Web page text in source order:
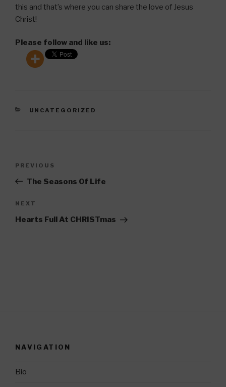
this and that’s where you can share the love of Jesus
Christ!
Please follow and like us:
CATEGORIES
UNCATEGORIZED
Post
Previous
Post
PREVIOUS
The Seasons Of Life
Next
Post
NEXT
Hearts Full At CHRISTmas
NAVIGATION
Bio